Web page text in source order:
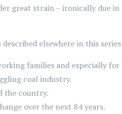
great strain – ironically due
elsewhere in this
families and especially for
coal industry.
the country.
over the next 84 years.